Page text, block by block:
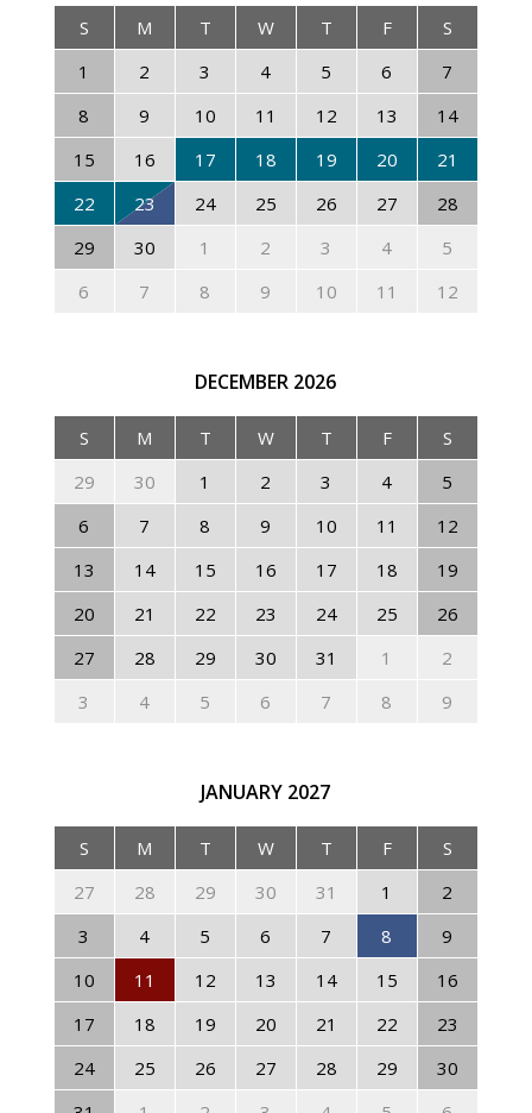
S M T W T F
S
1
2 3 4 5 6
7
8
9 10 11 12 13
14
15
16 17 18 19 20
21
22
23 24 25 26 27
28
29
30 1 2 3 4
5
6
7 8 9 10 11 12
DECEMBER 2026
S M T W T F
S
29
30 1 2 3 4
5
6
7 8 9 10 11
12
13
14 15 16 17 18
19
20
21 22 23 24 25
26
27
28 29 30 31 1
2
3
4 5 6 7 8 9
JANUARY 2027
S M T W T F
S
27
28 29 30 31 1
2
3
4 5 6 7 8
9
10
11 12 13 14 15
16
17
18 19 20 21 22
23
24
25 26 27 28 29
30